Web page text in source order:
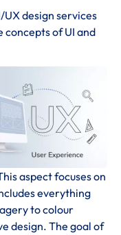
design services
concepts of UI and
aspect focuses on
everything
to colour
design. The goal of